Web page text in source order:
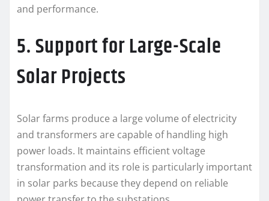
and performance.
5. Support for Large-Scale
Solar Projects
Solar farms produce a large volume of electricity
and transformers are capable of handling high
power loads. It maintains efficient voltage
transformation and its role is particularly important
in solar parks because they depend on reliable